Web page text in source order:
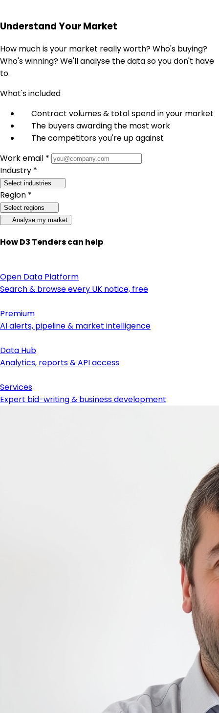
Understand Your Market
How much is your market really worth? Who's buying?
Who's winning? We'll analyse the data so you don't have
to.
What's included
Contract volumes & total spend in your market
The buyers awarding the most work
The competitors you're up against
Work email *
Industry *
Select industries
Region *
Select regions
Analyse my market
How D3 Tenders can help
Open Data Platform
Search & browse every UK notice, free
Premium
AI alerts, pipeline & market intelligence
Data Hub
Analytics, reports & API access
Services
Expert bid-writing & business development